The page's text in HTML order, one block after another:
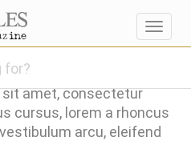
sit amet, consectetur
cursus, lorem a rhoncus
arcu, eleifend